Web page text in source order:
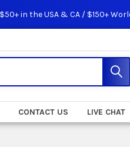
$50+ in the USA & CA / $150+
CONTACT US LIVE CHAT